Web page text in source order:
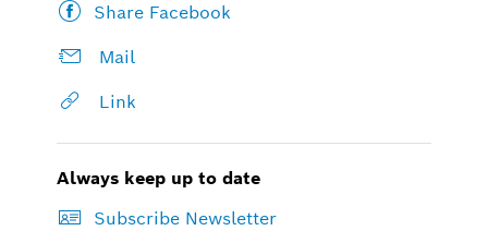
Share Facebook
Mail
Link
Always keep up to date
Subscribe Newsletter